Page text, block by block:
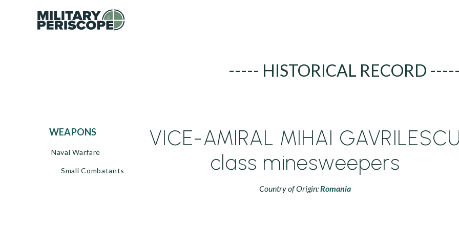
----- HISTORICAL RECORD -----
WEAPONS
Naval Warfare
Small Combatants
VICE-AMIRAL MIHAI GAVRILESCU
class minesweepers
Country of Origin:Romania